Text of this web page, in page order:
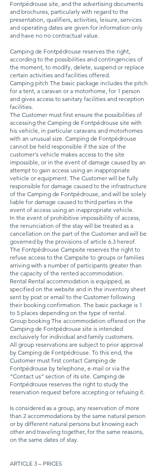
Fontpédrouse site, and the advertising documents
and brochures, particularly with regard to the
presentation, qualifiers, activities, leisure, services
and operating dates are given for information only
and have no no contractual value.
Camping de Fontpédrouse reserves the right,
according to the possibilities and contingencies of
the moment, to modify, delete, suspend or replace
certain activities and facilities offered.
Camping pitch The basic package includes the pitch
for a tent, a caravan or a motorhome, for 1 person
and gives access to sanitary facilities and reception
facilities.
The Customer must first ensure the possibilities of
accessing the Camping de Fontpédrouse site with
his vehicle, in particular caravans and motorhomes
with an unusual size. Camping de Fontpédrouse
cannot be held responsible if the size of the
customer's vehicle makes access to the site
impossible, or in the event of damage caused by an
attempt to gain access using an inappropriate
vehicle or equipment. The Customer will be fully
responsible for damage caused to the infrastructure
of the Camping de Fontpédrouse, and will be solely
liable for damage caused to third parties in the
event of access using an inappropriate vehicle.
In the event of prohibitive impossibility of access,
the renunciation of the stay will be treated as a
cancellation on the part of the Customer and will be
governed by the provisions of article 6.3 hereof.
The Fontpédrouse Campsite reserves the right to
refuse access to the Campsite to groups or families
arriving with a number of participants greater than
the capacity of the rented accommodation.
Rental Rental accommodation is equipped, as
specified on the website and in the inventory sheet
sent by post or email to the Customer following
their booking confirmation. The basic package is 1
to 5 places depending on the type of rental.
Group booking The accommodation offered on the
Camping de Fontpédrouse site is intended
exclusively for individual and family customers.
All group reservations are subject to prior approval
by Camping de Fontpédrouse. To this end, the
Customer must first contact Camping de
Fontpédrouse by telephone, e-mail or via the
“Contact us” section of its site. Camping de
Fontpédrouse reserves the right to study the
reservation request before accepting or refusing it.
Is considered as a group, any reservation of more
than 2 accommodations by the same natural person
or by different natural persons but knowing each
other and traveling together, for the same reasons,
on the same dates of stay.
ARTICLE 3 – PRICES